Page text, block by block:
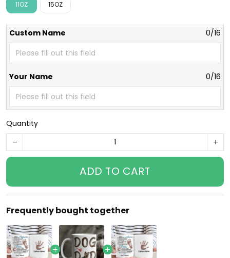
11OZ 15OZ
Custom Name 0/16
Your Name 0/16
Quantity
ADD TO CART
Frequently bought together